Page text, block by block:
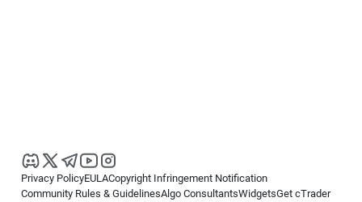
Privacy PolicyEULACopyright Infringement Notification
Community Rules & GuidelinesAlgo ConsultantsWidgetsGet cTrader